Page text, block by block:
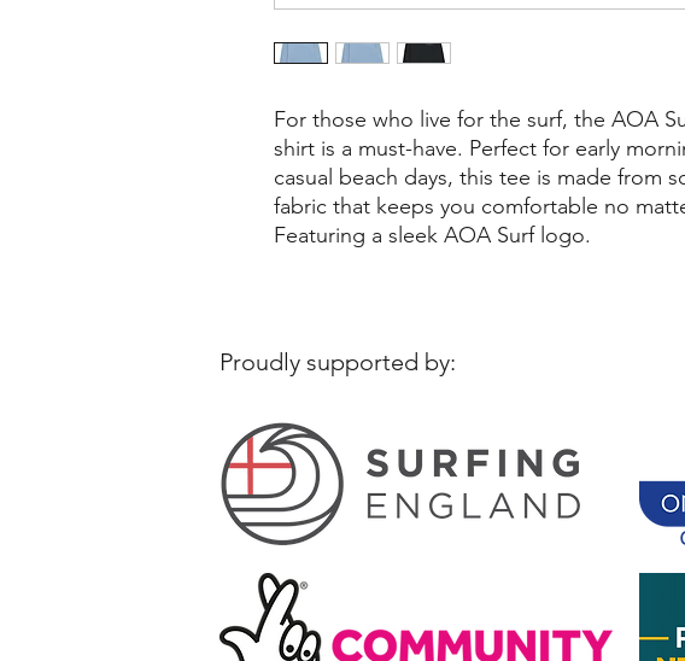
For those who live for the surf, the AOA
shirt is a must-have. Perfect for early
casual beach days, this tee is made from
fabric that keeps you comfortable no
Featuring a sleek AOA Surf logo.
Proudly supported by: